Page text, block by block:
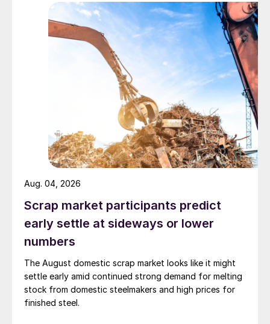
Scrap market participants predict
early settle at sideways or lower
numbers
The August domestic scrap market looks like it might
settle early amid continued strong demand for melting
stock from domestic steelmakers and high prices for
finished steel.
Aug. 04, 2026